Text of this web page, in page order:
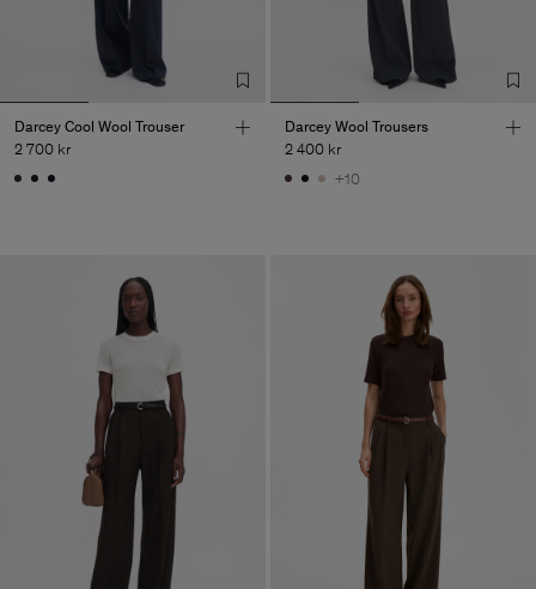
Darcey Cool Wool Trouser
2 700 kr
Darcey Wool Trousers
2 400 kr
+10